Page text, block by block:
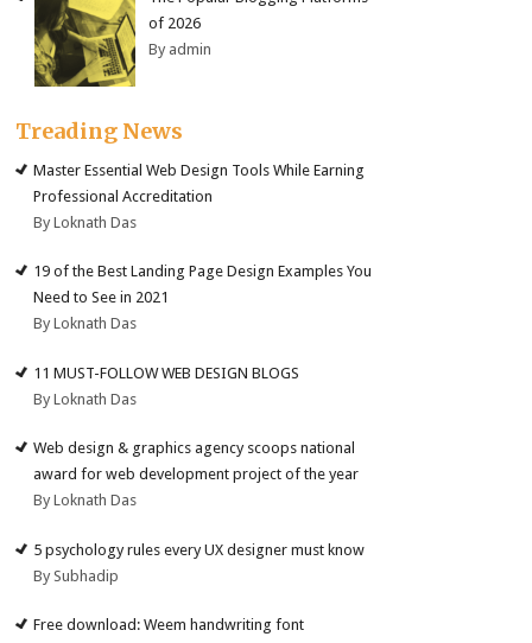
of 2026
By admin
Treading News
Master Essential Web Design Tools While Earning
Professional Accreditation
By Loknath Das
19 of the Best Landing Page Design Examples You
Need to See in 2021
By Loknath Das
11 MUST-FOLLOW WEB DESIGN BLOGS
By Loknath Das
Web design & graphics agency scoops national
award for web development project of the year
By Loknath Das
5 psychology rules every UX designer must know
By Subhadip
Free download: Weem handwriting font